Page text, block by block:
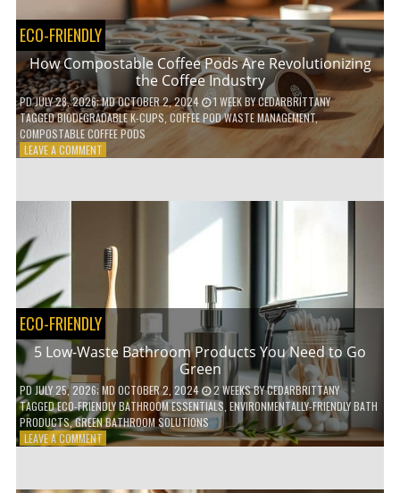
ECO-FRIENDLY
How Compostable Coffee Pods Are Revolutionizing
the Coffee Industry
PDJULY 28, 2026; MD OCTOBER 2, 2024 1 WEEKBYCEDARBRITTANY
TAGGEDBIODEGRADABLE K-CUPS COFFEE POD WASTE MANAGEMENT,
COMPOSTABLE COFFEE PODS
LEAVE A COMMENTON
REVOLUTIONIZING
THE
COFFEE
INDUSTRY
ECO-FRIENDLY
5 Low-Waste Bathroom Products You Need to Go
Green
PDJULY 25, 2026; MD OCTOBER 2, 2024 2 WEEKSBYCEDARBRITTANY
TAGGEDECO-FRIENDLY BATHROOM ESSENTIALS ENVIRONMENTALLY-FRIENDLY BATH
PRODUCTS,GREEN BATHROOM SOLUTIONS
LEAVE A COMMENTON